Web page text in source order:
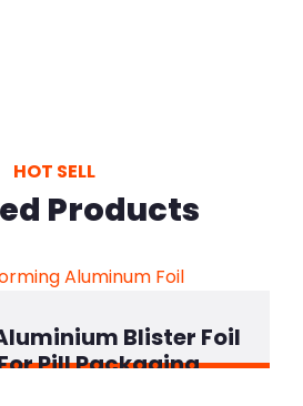
HOT SELL
Products
Blister Foil
Pill Packaging